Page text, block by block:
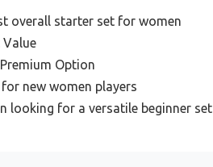
overall starter set for women
Value
Option
new women players
looking for a versatile beginner set